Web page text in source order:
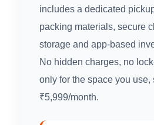
includes a dedicated pickup
packing materials, secure
storage and app-based
No hidden charges, no
only for the space you use,
₹5,999/month.